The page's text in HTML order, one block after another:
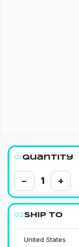
01 Quantity
− 1 +
02 Ship to